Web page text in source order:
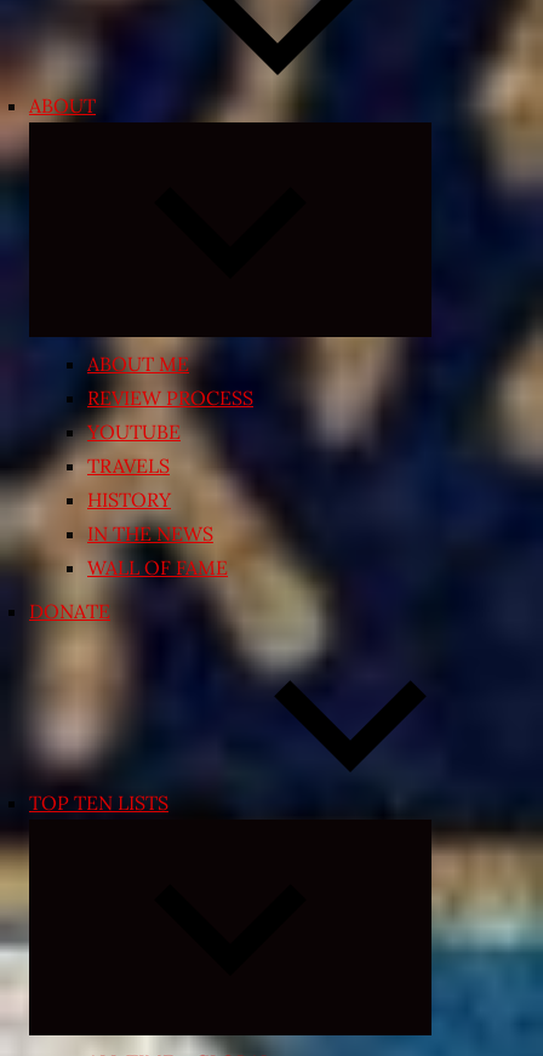
ABOUT
ABOUT ME
REVIEW PROCESS
YOUTUBE
TRAVELS
HISTORY
IN THE NEWS
WALL OF FAME
DONATE
TOP TEN LISTS
Expand
menu